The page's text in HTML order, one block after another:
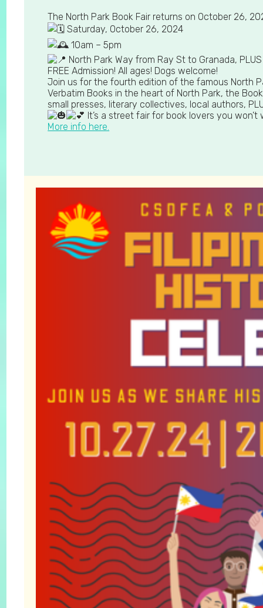
The North Park Book Fair returns on October 26,
Saturday, October 26, 2024
10am – 5pm
North Park Way from Ray St to Granada,
FREE Admission! All ages! Dogs welcome!
Join us for the fourth edition of the famous North
Verbatim Books in the heart of North Park, the
small presses, literary collectives, local authors,
It’s a street fair for book lovers you won’t
More info here.